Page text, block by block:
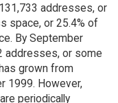
addresses, or
space, or 25.4% of
By September
addresses, or some
grown from
1999. However,
periodically